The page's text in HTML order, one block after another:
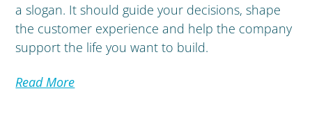
a slogan. It should guide your decisions, shape
the customer experience and help the company
support the life you want to build.
Read More